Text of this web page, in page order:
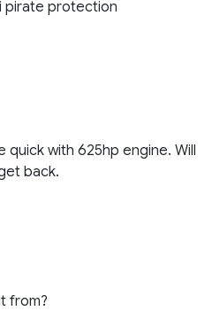
pirate protection
quick with 625hp engine. Will
back.
from?